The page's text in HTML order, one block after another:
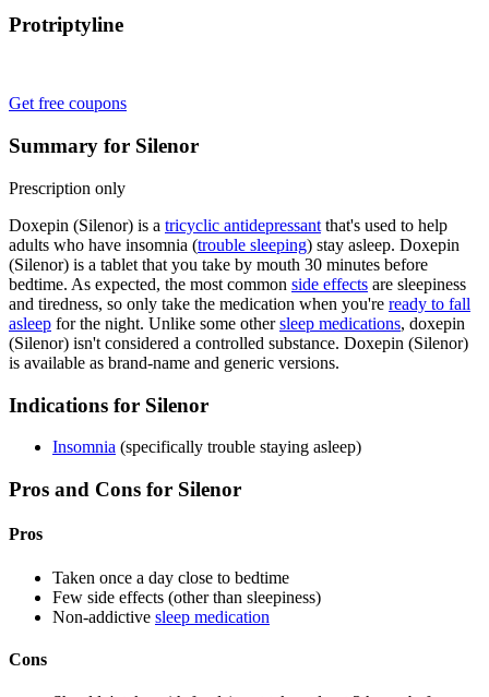
Protriptyline
Get free coupons
Summary for Silenor
Prescription only
Doxepin (Silenor) is a tricyclic antidepressant that's used to help
adults who have insomnia (trouble sleeping) stay asleep. Doxepin
(Silenor) is a tablet that you take by mouth 30 minutes before
bedtime. As expected, the most common side effects are sleepiness
and tiredness, so only take the medication when you're ready to fall
asleep for the night. Unlike some othersleep medications, doxepin
(Silenor) isn't considered a controlled substance. Doxepin (Silenor)
is available as brand-name and generic versions.
Indications for Silenor
Insomnia (specifically trouble staying asleep)
Pros and Cons for Silenor
Pros
Taken once a day close to bedtime
Few side effects (other than sleepiness)
Non-addictive sleep medication
Cons